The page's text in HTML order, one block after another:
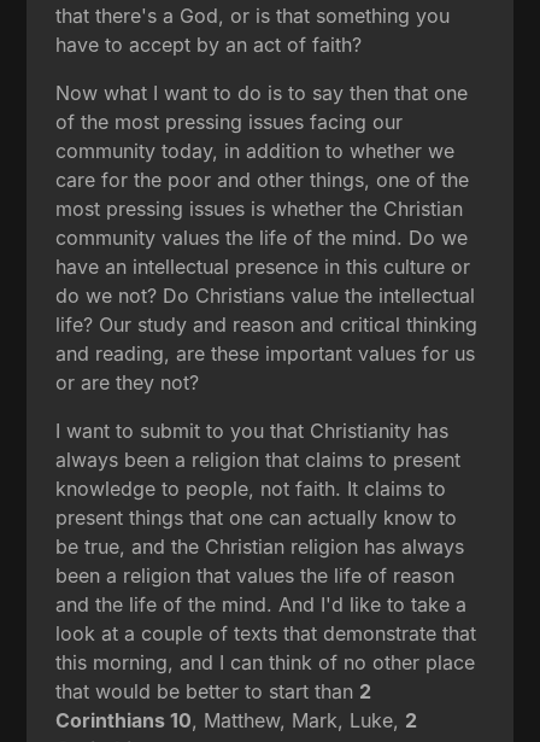
that there's a God, or is that something you
have to accept by an act of faith?
Now what I want to do is to say then that one
of the most pressing issues facing our
community today, in addition to whether we
care for the poor and other things, one of the
most pressing issues is whether the Christian
community values the life of the mind. Do we
have an intellectual presence in this culture or
do we not? Do Christians value the intellectual
life? Our study and reason and critical thinking
and reading, are these important values for us
or are they not?
I want to submit to you that Christianity has
always been a religion that claims to present
knowledge to people, not faith. It claims to
present things that one can actually know to
be true, and the Christian religion has always
been a religion that values the life of reason
and the life of the mind. And I'd like to take a
look at a couple of texts that demonstrate that
this morning, and I can think of no other place
that would be better to start than 2
Corinthians 10, Matthew, Mark, Luke, 2